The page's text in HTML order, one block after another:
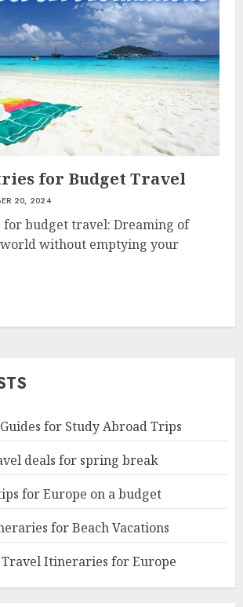
for Budget Travel
20, 2024
for budget travel: Dreaming of
without emptying your
for Study Abroad Trips
deals for spring break
for Europe on a budget
for Beach Vacations
Itineraries for Europe